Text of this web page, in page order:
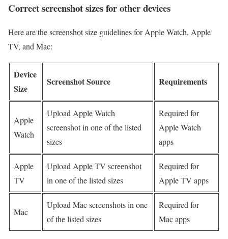
Correct screenshot sizes for other devices
Here are the screenshot size guidelines for Apple Watch, Apple
TV, and Mac:
Device
Size
Screenshot Source Requirements
Apple
Watch
Upload Apple Watch
screenshot in one of the listed
sizes
Required for
Apple Watch
apps
Apple
TV
Upload Apple TV screenshot
in one of the listed sizes
Required for
Apple TV apps
Mac
Upload Mac screenshots in one
of the listed sizes
Required for
Mac apps